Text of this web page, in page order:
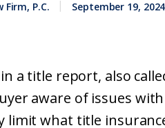
Firm, P.C. September 19, 2024
a title report, also
aware of issues
limit what title